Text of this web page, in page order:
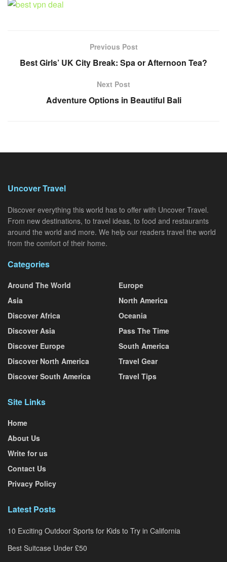
Previous Post
Best Girls’ UK City Break: Spa or Afternoon Tea?
Next Post
Adventure Options in Beautiful Bali
Uncover Travel
Discover everything this world has to offer with Uncover Travel.
From new destinations, to travel ideas, to food and restaurants
around the world and more. We help our readers travel the world
from the comfort of their home.
Categories
Around The World
Asia
Discover Africa
Discover Asia
Discover Europe
Discover North America
Discover South America
Europe
North America
Oceania
Pass The Time
South America
Travel Gear
Travel Tips
Site Links
Home
About Us
Write for us
Contact Us
Privacy Policy
Latest Posts
10 Exciting Outdoor Sports for Kids to Try in California
Best Suitcase Under £50